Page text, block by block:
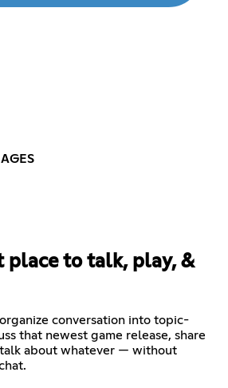
place to talk, play, &
conversation into topic-
that newest game release, share
about whatever — without